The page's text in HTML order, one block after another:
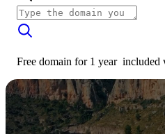
Free domain for 1 year included